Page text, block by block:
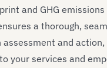
and GHG
a thorough,
assessment and action,
your services and